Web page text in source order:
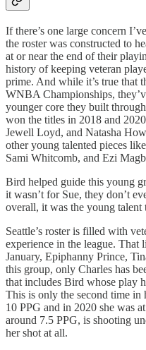
If there’s one large concern
the roster was constructed to
at or near the end of their
history of keeping veteran
prime. And while it’s true that
WNBA Championships,
younger core they built
won the titles in 2018 and
Jewell Loyd, and Natasha
other young talented pieces
Sami Whitcomb, and Ezi
Bird helped guide this young
it wasn’t for Sue, they don’t
overall, it was the young talent
Seattle’s roster is filled with
experience in the league. That
January, Epiphanny Prince,
this group, only Charles has
that includes Bird whose play
This is only the second time in
10 PPG and in 2020 she was
around 7.5 PPG, is shooting
her shot at all.